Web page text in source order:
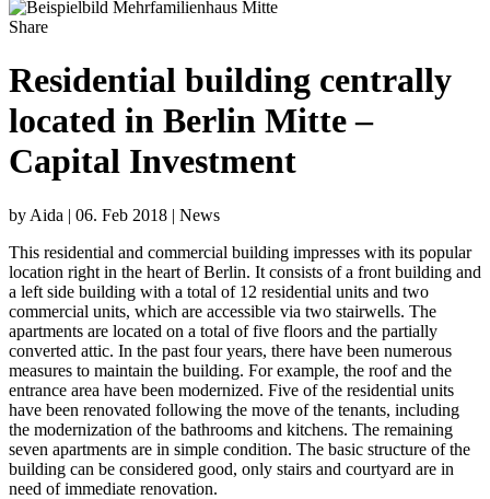
Share
Residential building centrally
located in Berlin Mitte –
Capital Investment
by Aida | 06. Feb 2018 | News
This residential and commercial building impresses with its popular
location right in the heart of Berlin. It consists of a front building and
a left side building with a total of 12 residential units and two
commercial units, which are accessible via two stairwells. The
apartments are located on a total of five floors and the partially
converted attic. In the past four years, there have been numerous
measures to maintain the building. For example, the roof and the
entrance area have been modernized. Five of the residential units
have been renovated following the move of the tenants, including
the modernization of the bathrooms and kitchens. The remaining
seven apartments are in simple condition. The basic structure of the
building can be considered good, only stairs and courtyard are in
need of immediate renovation.